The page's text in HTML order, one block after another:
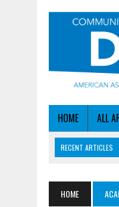
HOME ALL
RECENT ARTICLES
HOME